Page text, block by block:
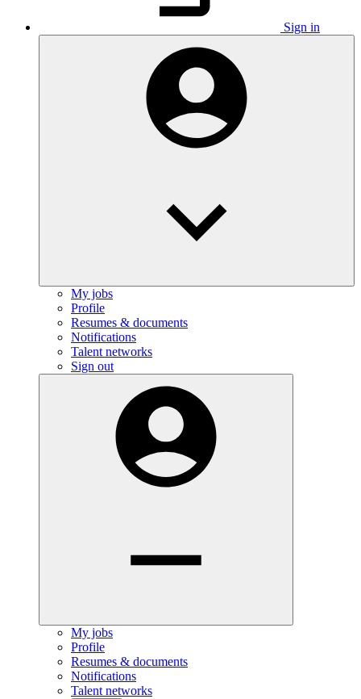
Sign in
My jobs
Profile
Resumes & documents
Notifications
Talent networks
Sign out
My jobs
Profile
Resumes & documents
Notifications
Talent networks